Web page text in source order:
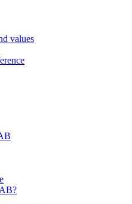
values